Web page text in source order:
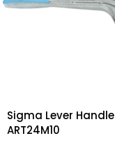
Sigma Lever Handle
ART24M10